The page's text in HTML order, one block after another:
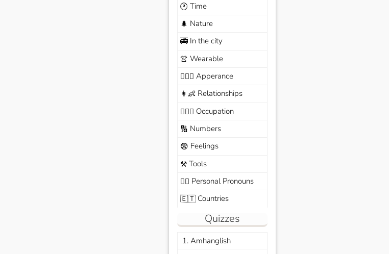
🕐 Time
🌲 Nature
🚎In the city
👚 Wearable
🙆🏽‍♀️ Apperance
👩‍👶 Relationships
🧑🏼‍✈️ Occupation
🔢 Numbers
😨 Feelings
⚒️Tools
🙆‍♂️ Personal Pronouns
🇪🇹Countries
Quizzes
1. Amhanglish